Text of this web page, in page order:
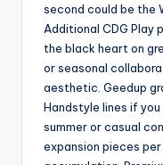
second could be the
Additional CDG Play
the black heart on
or seasonal
aesthetic. Geedup
Handstyle lines if
summer or casual
expansion pieces